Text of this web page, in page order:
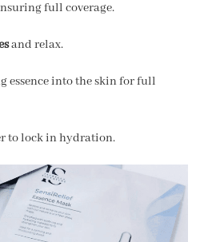
full coverage.
and relax.
essence into the skin for full
to lock in hydration.